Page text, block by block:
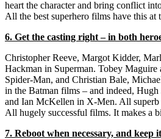
heart the character and bring conflict
All the best superhero films have this at
6. Get the casting right – in both
Christopher Reeve, Margot Kidder,
Hackman in Superman. Tobey
Spider-Man, and Christian Bale,
in the Batman films – and indeed,
and Ian McKellen in X-Men. All superb
All hugely successful films. It makes a
7. Reboot when necessary, and keep